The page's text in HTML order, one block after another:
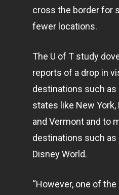
cross the border for
fewer locations.
The U of T study
reports of a drop in
destinations such as
states like New
and Vermont and to
destinations such as
Disney World.
“However, one of